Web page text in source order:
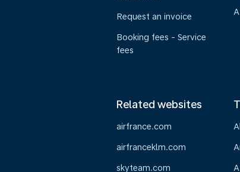
Request an invoice
Booking fees - Service
fees
Related websites
airfrance.com
airfranceklm.com
skyteam.com